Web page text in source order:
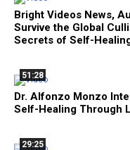
Bright Videos News,
Survive the Global
Secrets of Self-
51:28
Dr. Alfonzo Monzo
Self-Healing Through
29:25